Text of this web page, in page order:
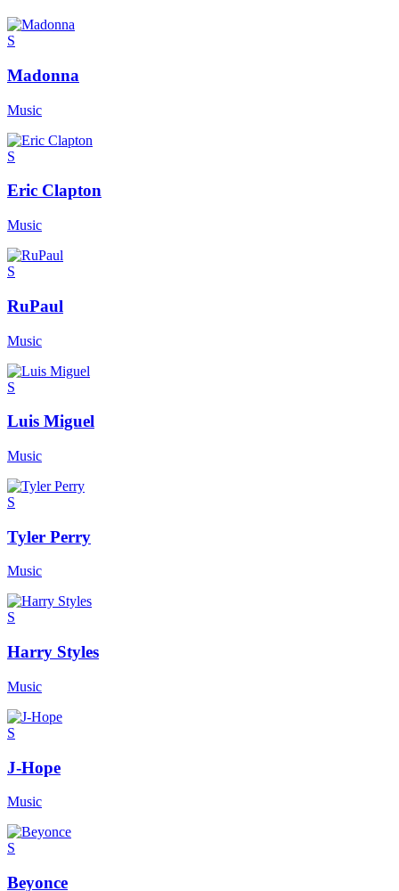
S
Madonna
Music
S
Eric Clapton
Music
S
RuPaul
Music
S
Luis Miguel
Music
S
Tyler Perry
Music
S
Harry Styles
Music
S
J-Hope
Music
S
Beyonce